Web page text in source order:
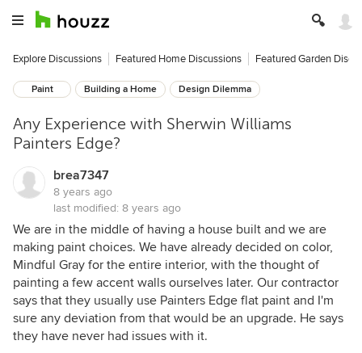
Explore Discussions Featured Home Discussions Featured Garden
Paint Building a Home Design Dilemma
Any Experience with Sherwin Williams
Painters Edge?
brea7347
8 years ago
last modified: 8 years ago
We are in the middle of having a house built and we are
making paint choices. We have already decided on color,
Mindful Gray for the entire interior, with the thought of
painting a few accent walls ourselves later. Our contractor
says that they usually use Painters Edge flat paint and I'm
sure any deviation from that would be an upgrade. He says
they have never had issues with it.